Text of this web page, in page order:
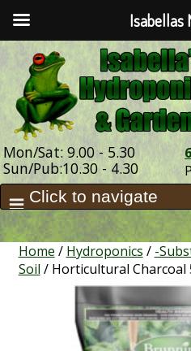
Mon/Sat: 9.00 - 5.30
Sun/Pub:10.30 - 4.30
Home / Hydroponics / -
Soil / Horticultural Charcoal
Isabellas